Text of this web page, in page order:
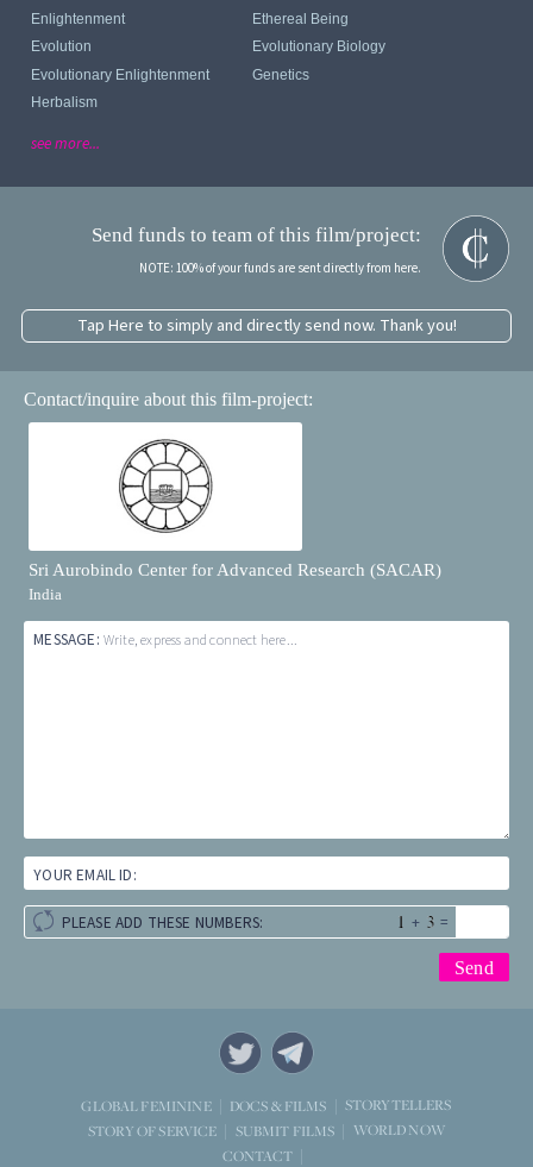
Enlightenment
Ethereal Being
Evolution
Evolutionary Biology
Evolutionary Enlightenment
Genetics
Herbalism
see more...
Send funds to team of this film/project:
NOTE: 100% of your funds are sent directly from here.
Tap Here to simply and directly send now. Thank you!
Contact/inquire about this film-project:
Sri Aurobindo Center for Advanced Research (SACAR)
India
MESSAGE: Write, express and connect here...
YOUR EMAIL ID:
PLEASE ADD THESE NUMBERS: + =
GLOBAL FEMININE DOCS & FILMS
STORYTELLERS
STORY OF SERVICE
SUBMIT FILMS
WORLD NOW
CONTACT